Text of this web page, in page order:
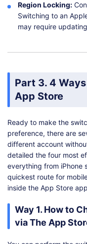
Region Locking:
Switching to an
may require
Part 3. 4
App Store
Ready to make the
preference, there are
different account
detailed the four most
everything from iPhone
quickest route for
inside the App Store
Way 1. How to
via The App